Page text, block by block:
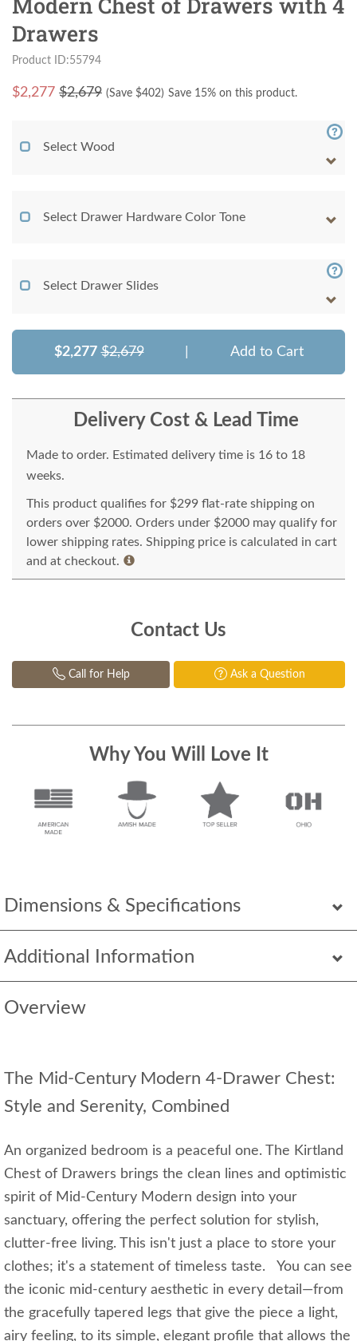
Dimensions & Specifications
Additional Information
Overview
The Mid-Century Modern 4-Drawer Chest:
Style and Serenity, Combined
An organized bedroom is a peaceful one. The Kirtland
Chest of Drawers brings the clean lines and optimistic
spirit of Mid-Century Modern design into your
sanctuary, offering the perfect solution for stylish,
clutter-free living. This isn't just a place to store your
clothes; it's a statement of timeless taste. You can see
the iconic mid-century aesthetic in every detail—from
the gracefully tapered legs that give the piece a light,
airy feeling, to its simple, elegant profile that allows the
Drawers
Product ID:55794
$2,277 $2,679 (Save $402) Save 15% on this product.
Select Wood
Select Drawer Hardware Color Tone
Select Drawer Slides
$2,277 $2,679 Add to Cart
Delivery Cost & Lead Time
Made to order. Estimated delivery time is 16 to 18
weeks.
This product qualifies for $299 flat-rate shipping on
orders over $2000. Orders under $2000 may qualify for
lower shipping rates. Shipping price is calculated in cart
and at checkout.
Contact Us
Call for Help Ask a Question
Why You Will Love It